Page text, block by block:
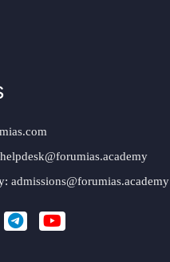
helpdesk@forumias.academy
admissions@forumias.academy